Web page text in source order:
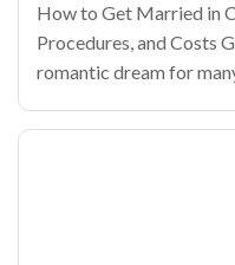
How to Get Married in
Procedures, and Costs
romantic dream for
in Cuba, step by